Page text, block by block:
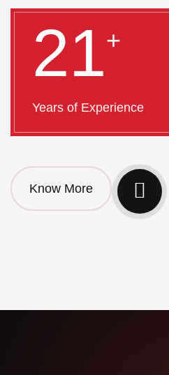
21+
Years of Experience
Know More